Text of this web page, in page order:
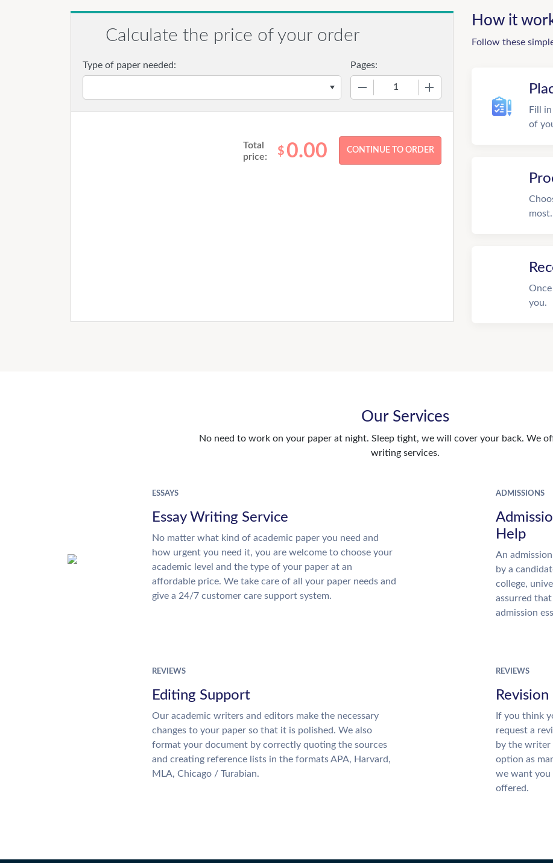
Calculate the price of your order
Type of paper needed: Pages:
Total
price:
$ 0.00
How it
Follow these
Fill
of
most.
you.
Our Services
No need to work on your paper at night. Sleep tight, we will cover your back. We
writing services.
ESSAYS
Essay Writing Service
No matter what kind of academic paper you need and
how urgent you need it, you are welcome to choose your
academic level and the type of your paper at an
affordable price. We take care of all your paper needs and
give a 24/7 customer care support system.
ADMISSIONS
Help
An
by a
college,
assurred
admission
REVIEWS
Editing Support
Our academic writers and editors make the necessary
changes to your paper so that it is polished. We also
format your document by correctly quoting the sources
and creating reference lists in the formats APA, Harvard,
MLA, Chicago / Turabian.
REVIEWS
If you think
request a
by the writer
option as
we want you
offered.